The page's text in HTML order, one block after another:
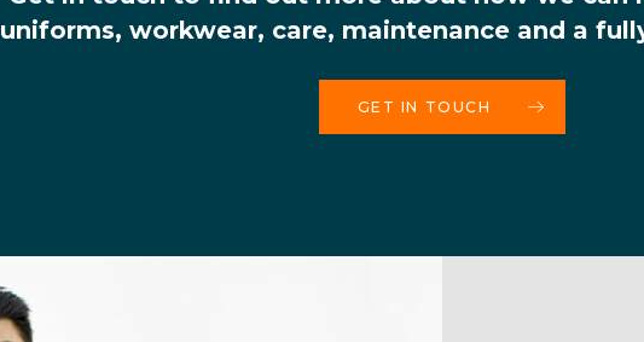
uniforms, workwear, care, maintenance and a
GET IN TOUCH